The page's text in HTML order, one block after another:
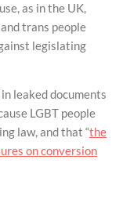
as in the UK,
trans people
legislating
leaked documents
LGBT people
law, and that “the
on conversion